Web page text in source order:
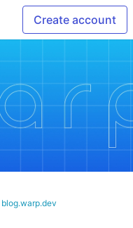
Create account
blog.warp.dev